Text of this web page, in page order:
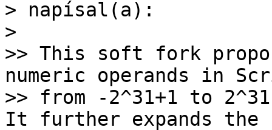
> napísal(a):
>
>> This soft fork
numeric operands in
>> from -2^31+1 to
It further expands the